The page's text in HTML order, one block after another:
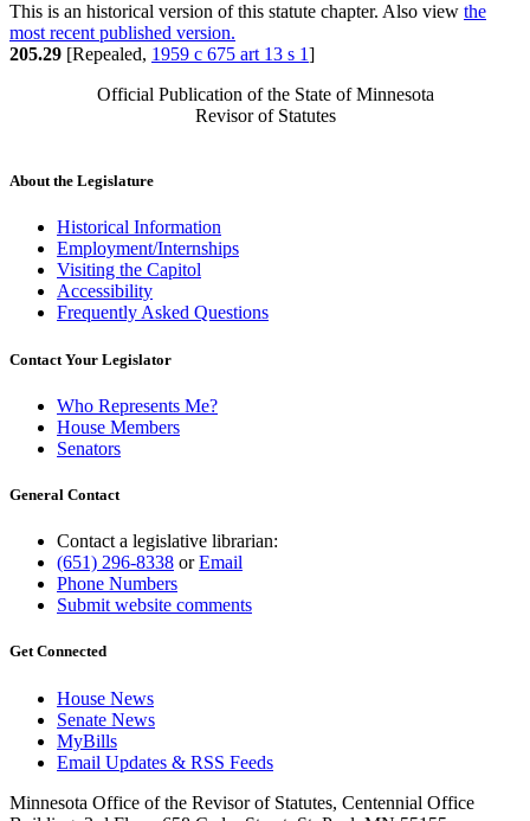
This is an historical version of this statute chapter. Also view the
most recent published version.
205.29 [Repealed, 1959 c 675 art 13 s 1]
Official Publication of the State of Minnesota
Revisor of Statutes
About the Legislature
Historical Information
Employment/Internships
Visiting the Capitol
Accessibility
Frequently Asked Questions
Contact Your Legislator
Who Represents Me?
House Members
Senators
General Contact
Contact a legislative librarian:
(651) 296-8338 orEmail
Phone Numbers
Submit website comments
Get Connected
House News
Senate News
MyBills
Email Updates & RSS Feeds
Minnesota Office of the Revisor of Statutes, Centennial Office